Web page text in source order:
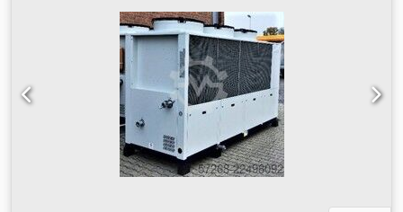
ex works, plus packaging costs. Subject to typographical
errors and omissions in all technical data. We only sell to
countries within the European Community.
Clamping unit • Clamping force: 4,200 kN (420 tons) •
Clamping mechanism: Kneel-type, fully electric • Opening
stroke: 700 mm • Minimum mold height: 350 mm •
Maximum mold height: 750 mm • Mounting plate
dimensions: 1350 × 1350 mm • Column spacing: 920 × 920
mm • Ejector stroke: 220 mm • Ejector force: 120 kN •
Maximum mold weight: 6200 kg Injection unit • Unit size:
3440 • Screw diameter: 80 mm • Injection volume: 1709 cm³
• Maximum injection pressure: 1950 bar Dcedszlgi Hjpfx
Akvek • Number of heating zones: 6 Equipment • ENGEL